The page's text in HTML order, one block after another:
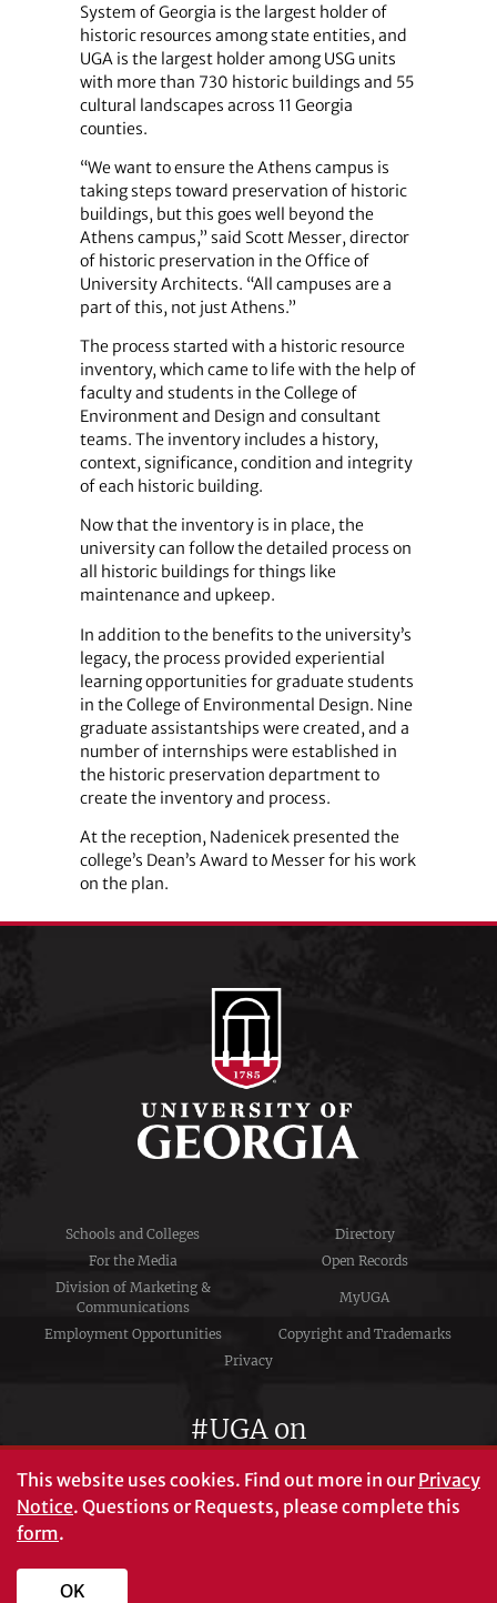
System of Georgia is the largest holder of
historic resources among state entities, and
UGA is the largest holder among USG units
with more than 730 historic buildings and 55
cultural landscapes across 11 Georgia
counties.
“We want to ensure the Athens campus is
taking steps toward preservation of historic
buildings, but this goes well beyond the
Athens campus,” said Scott Messer, director
of historic preservation in the Office of
University Architects. “All campuses are a
part of this, not just Athens.”
The process started with a historic resource
inventory, which came to life with the help of
faculty and students in the College of
Environment and Design and consultant
teams. The inventory includes a history,
context, significance, condition and integrity
of each historic building.
Now that the inventory is in place, the
university can follow the detailed process on
all historic buildings for things like
maintenance and upkeep.
In addition to the benefits to the university’s
legacy, the process provided experiential
learning opportunities for graduate students
in the College of Environmental Design. Nine
graduate assistantships were created, and a
number of internships were established in
the historic preservation department to
create the inventory and process.
At the reception, Nadenicek presented the
college’s Dean’s Award to Messer for his work
on the plan.
Schools and Colleges
Directory
For the Media
Open Records
Division of Marketing &
Communications
MyUGA
Employment Opportunities
Copyright and Trademarks
Privacy
#UGA on
This website uses cookies. Find out more in ourPrivacy
Notice. Questions or Requests, please complete this
form.
OK